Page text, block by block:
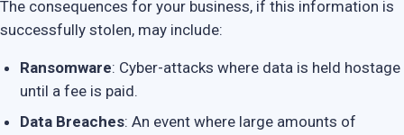
The consequences for your business, if this information is
successfully stolen, may include:
Ransomware: Cyber-attacks where data is held hostage
until a fee is paid.
Data Breaches: An event where large amounts of